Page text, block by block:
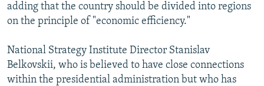
adding that the country should be divided into regions
on the principle of "economic efficiency."
National Strategy Institute Director Stanislav
Belkovskii, who is believed to have close connections
within the presidential administration but who has